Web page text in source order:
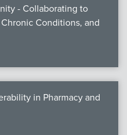
- Collaborating to
Conditions, and
in Pharmacy and